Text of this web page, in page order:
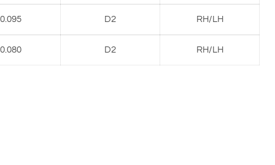
0.095 D2 RH/LH
0.080 D2 RH/LH